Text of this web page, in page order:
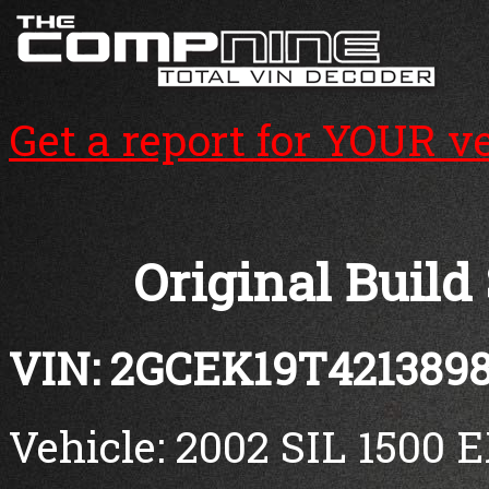
Get a report for YOUR
Original Build
VIN:
Vehicle: 2002 SIL 1500